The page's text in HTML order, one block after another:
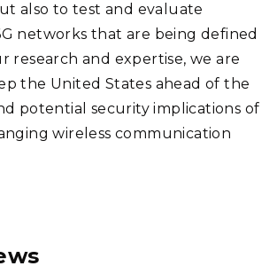
also to test and evaluate
networks that are being defined
research and expertise, we are
the United States ahead of the
potential security implications of
wireless communication